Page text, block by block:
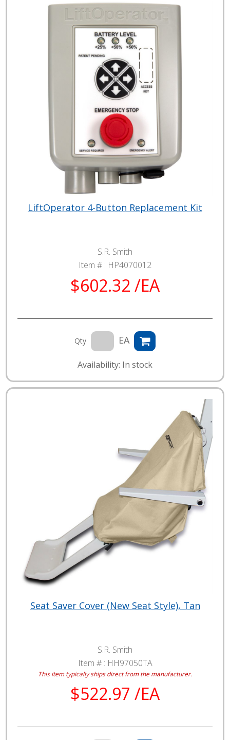
LiftOperator 4-Button Replacement Kit
S.R. Smith
Item # : HP4070012
$602.32 /EA
Qty EA
Availability: In stock
Seat Saver Cover (New Seat Style), Tan
S.R. Smith
Item # : HH97050TA
This item typically ships direct from the manufacturer.
$522.97 /EA